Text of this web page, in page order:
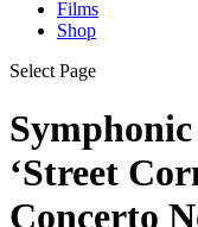
Films
Shop
Select Page
‘Street
Concerto